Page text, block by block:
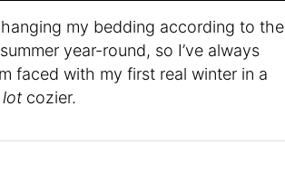
my bedding according to the
year-round, so I’ve always
faced with my first real winter in a
lot cozier.